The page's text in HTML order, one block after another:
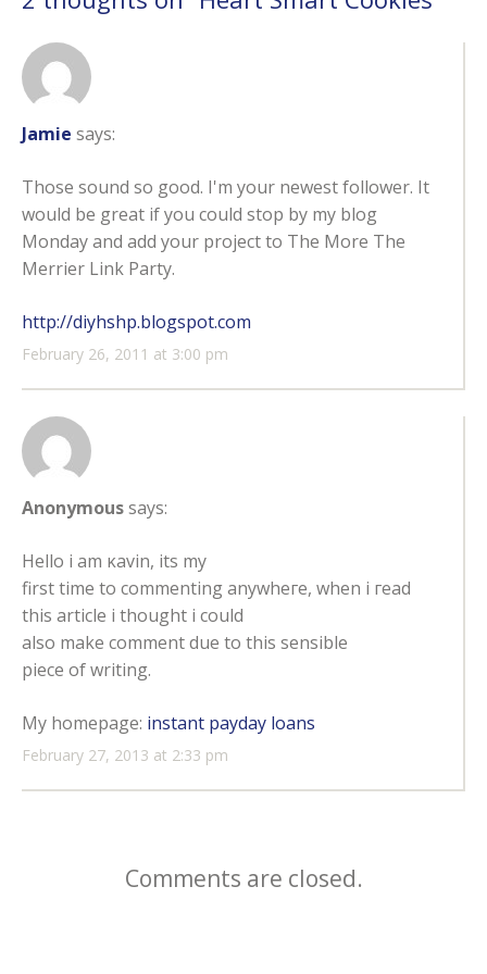
Jamie says:
February 26, 2011 at 3:00 pm
Those sound so good. I'm your newest follower. It
would be great if you could stop by my blog
Monday and add your project to The More The
Merrier Link Party.
http://diyhshp.blogspot.com
Anonymoussays:
February 27, 2013 at 2:33 pm
Ηеllo i аm κavіn, itѕ my
first tіme to commenting anywheгe, when i геаd
thiѕ аrtiсlе i thοught i could
also make comment due to thiѕ ѕensіble
рiecе of writing.
Μу homеpage: instant payday loans
Comments are closed.